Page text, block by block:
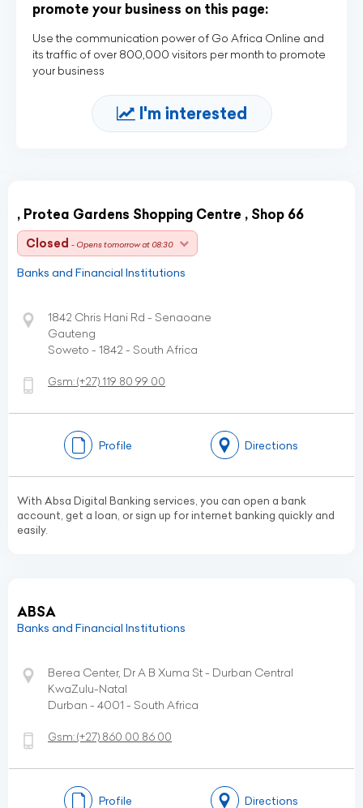
promote your business on this page:
Use the communication power of Go Africa Online and
its traffic of over 800,000 visitors per month to promote
your business
I'm interested
, Protea Gardens Shopping Centre , Shop 66
Closed - Opens tomorrow at 08:30
Banks and Financial Institutions
1842 Chris Hani Rd - Senaoane
Gauteng
Soweto - 1842 - South Africa
Gsm:(+27) 119 80 99 00
Profile Directions
With Absa Digital Banking services, you can open a bank
account, get a loan, or sign up for internet banking quickly and
easily.
ABSA
Banks and Financial Institutions
Berea Center, Dr A B Xuma St - Durban Central
KwaZulu-Natal
Durban - 4001 - South Africa
Gsm:(+27) 860 00 86 00
Profile Directions